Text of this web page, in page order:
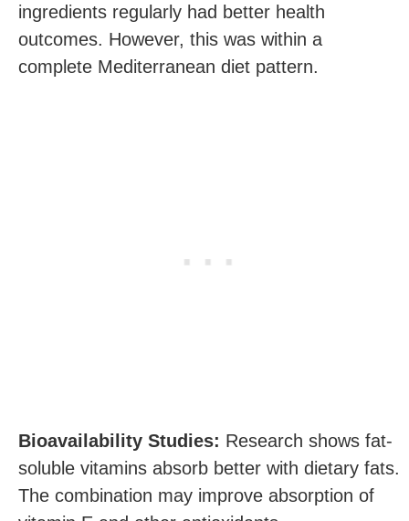
ingredients regularly had better health
outcomes. However, this was within a
complete Mediterranean diet pattern.
Bioavailability Studies: Research shows fat-
soluble vitamins absorb better with dietary fats.
The combination may improve absorption of